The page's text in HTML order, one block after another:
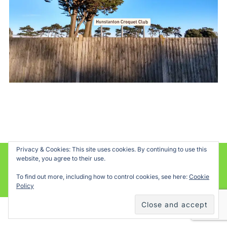
Powered by WordPress
Inspiro WordPress Theme byWPZOOM
Privacy & Cookies: This site uses cookies. By continuing to use this
website, you agree to their use.
To find out more, including how to control cookies, see here: Cookie
Policy